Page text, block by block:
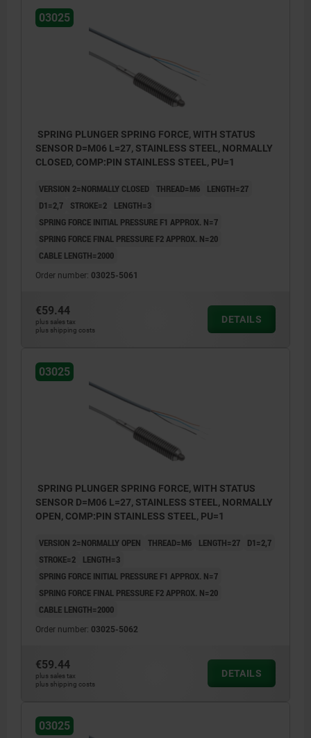
4) LED-indicator
BN = brown
Pos. 1: slide engaged
Pos. 2: slide disengaged
3) Slide
03025
SPRING PLUNGER SPRING FORCE, WITH STATUS
SENSOR D=M06 L=27, STAINLESS STEEL, NORMALLY
CLOSED, COMP:PIN STAINLESS STEEL, PU=1
VERSION 2=NORMALLY CLOSED THREAD=M6
LENGTH=27
D1=2,7
STROKE=2
LENGTH=3
SPRING FORCE INITIAL PRESSURE F1 APPROX. N=7
SPRING FORCE FINAL PRESSURE F2 APPROX. N=20
CABLE LENGTH=2000
Order number: 03025-5061
€59.44
plus sales tax
plus shipping costs
DETAILS
03025
SPRING PLUNGER SPRING FORCE, WITH STATUS
SENSOR D=M06 L=27, STAINLESS STEEL, NORMALLY
OPEN, COMP:PIN STAINLESS STEEL, PU=1
VERSION 2=NORMALLY OPEN THREAD=M6 LENGTH=27
D1=2,7
STROKE=2
LENGTH=3
SPRING FORCE INITIAL PRESSURE F1 APPROX. N=7
SPRING FORCE FINAL PRESSURE F2 APPROX. N=20
CABLE LENGTH=2000
Order number: 03025-5062
€59.44
plus sales tax
plus shipping costs
DETAILS
03025